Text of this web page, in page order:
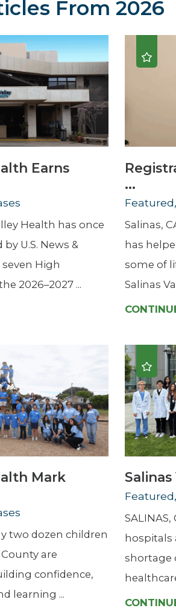
Newsletter
Palliative
Pediatrics
From 2026
Earns
Health has once
U.S. News &
High
2026–2027 ...
...
Salinas,
has
some of
Salinas
Mark
two dozen children
are
confidence,
learning ...
hospitals
shortage